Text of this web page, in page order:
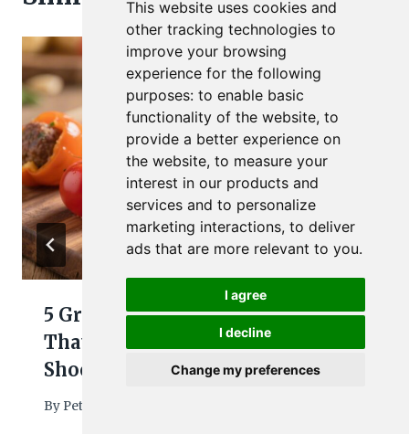
This website uses cookies and
other tracking technologies to
improve your browsing
experience for the following
purposes: to enable basic
functionality of the website, to
provide a better experience on
the website, to measure your
interest in our products and
services and to personalize
marketing interactions, to deliver
ads that are more relevant to you.
I agree
I decline
Change my preferences
5 Ground Beef Toddler Meals
That Make Weeknights
Shockingly Easy
By Petra